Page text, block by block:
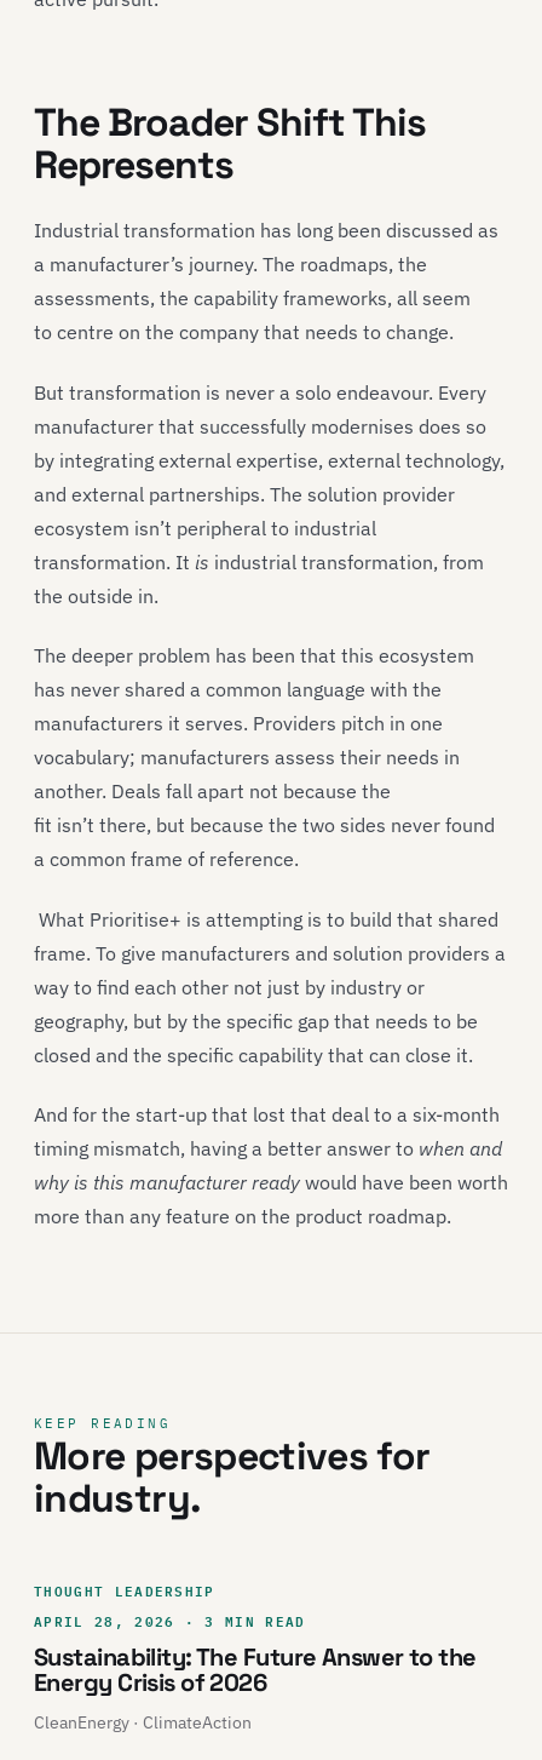
The Broader Shift This
Represents
Industrial transformation has long been discussed as
a manufacturer’s journey. The roadmaps, the
assessments, the capability frameworks, all seem
to centre on the company that needs to change.
But transformation is never a solo endeavour. Every
manufacturer that successfully modernises does so
by integrating external expertise, external technology,
and external partnerships. The solution provider
ecosystem isn’t peripheral to industrial
transformation. It is industrial transformation, from
the outside in.
The deeper problem has been that this ecosystem
has never shared a common language with the
manufacturers it serves. Providers pitch in one
vocabulary; manufacturers assess their needs in
another. Deals fall apart not because the
fit isn’t there, but because the two sides never found
a common frame of reference.
What Prioritise+ is attempting is to build that shared
frame. To give manufacturers and solution providers a
way to find each other not just by industry or
geography, but by the specific gap that needs to be
closed and the specific capability that can close it.
And for the start-up that lost that deal to a six-month
timing mismatch, having a better answer to when and
why is this manufacturer ready would have been worth
more than any feature on the product roadmap.
KEEP READING
More perspectives for
industry.
THOUGHT LEADERSHIP
APRIL 28, 2026 · 3 MIN READ
Sustainability: The Future Answer to the
Energy Crisis of 2026
CleanEnergy · ClimateAction